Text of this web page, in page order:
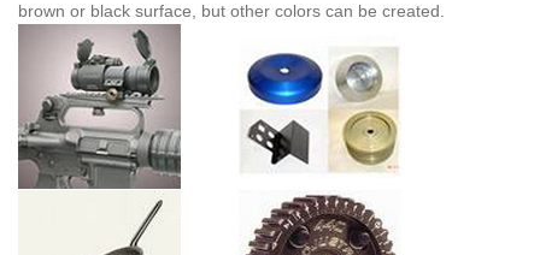
brown or black surface, but other colors can be created.